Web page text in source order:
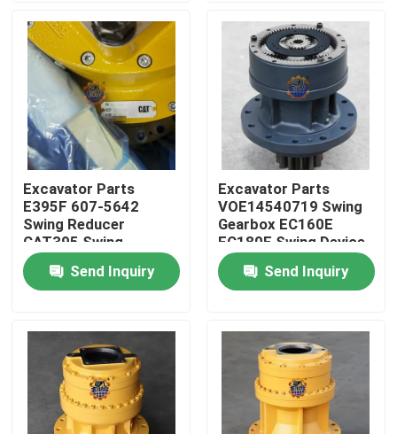
About Us
Factory Tour
Quality Control
Contact Us
News
Excavator Final Drive Motor
Excavator Swing Motor
Excavator Parts
E395F 607-5642
Swing Reducer
CAT395 Swing
Gearbox 595-9502
For Excavator
Send Inquiry
Excavator Parts
VOE14540719 Swing
Gearbox EC160E
EC180E Swing Device
For Excavator Parts
Send Inquiry